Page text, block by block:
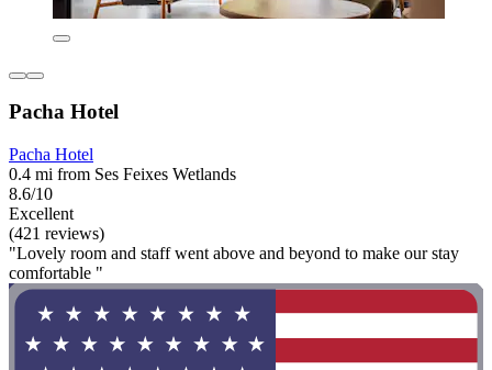
Pacha Hotel
Pacha Hotel
0.4 mi from Ses Feixes Wetlands
8.6/10
Excellent
(421 reviews)
"Lovely room and staff went above and beyond to make our stay
comfortable "